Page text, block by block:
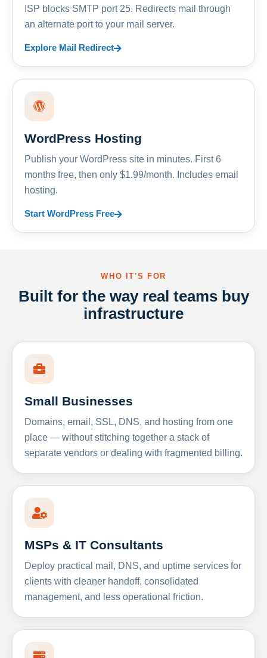
ISP blocks SMTP port 25. Redirects mail through
an alternate port to your mail server.
Explore Mail Redirect
WordPress Hosting
Publish your WordPress site in minutes. First 6
months free, then only $1.99/month. Includes email
hosting.
Start WordPress Free
WHO IT'S FOR
Built for the way real teams buy
infrastructure
Small Businesses
Domains, email, SSL, DNS, and hosting from one
place — without stitching together a stack of
separate vendors or dealing with fragmented billing.
MSPs & IT Consultants
Deploy practical mail, DNS, and uptime services for
clients with cleaner handoff, consolidated
management, and less operational friction.